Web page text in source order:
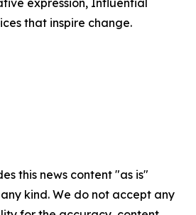
expression, Influential
that inspire change.
this news content "as is"
kind. We do not accept any